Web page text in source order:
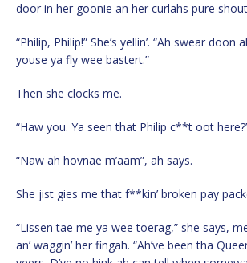
door in her goonie an her curlahs pure
“Philip, Philip!” She’s yellin’. “Ah swear doon
youse ya fly wee bastert.”
Then she clocks me.
“Haw you. Ya seen that Philip c**t oot
“Naw ah hovnae m’aam”, ah says.
She jist gies me that f**kin’ broken pay
“Lissen tae me ya wee toerag,” she says,
an’ waggin’ her fingah. “Ah’ve been tha